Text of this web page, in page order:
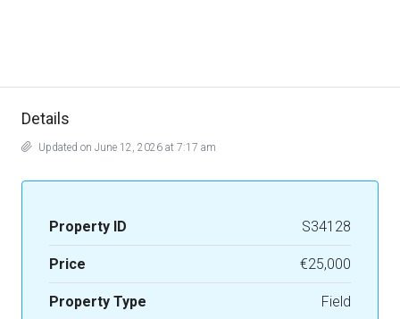
Details
Updated on June 12, 2026 at 7:17 am
Property ID S34128
Price €25,000
Property Type Field